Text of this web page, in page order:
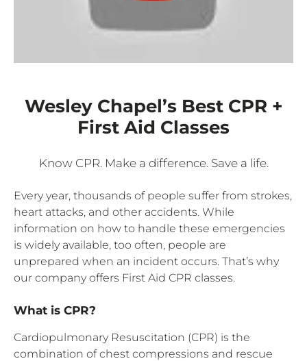
Wesley Chapel’s Best CPR +
First Aid Classes
Know CPR. Make a difference. Save a life.
Every year, thousands of people suffer from strokes,
heart attacks, and other accidents. While
information on how to handle these emergencies
is widely available, too often, people are
unprepared when an incident occurs. That’s why
our company offers First Aid CPR classes.
What is CPR?
Cardiopulmonary Resuscitation (CPR) is the
combination of chest compressions and rescue